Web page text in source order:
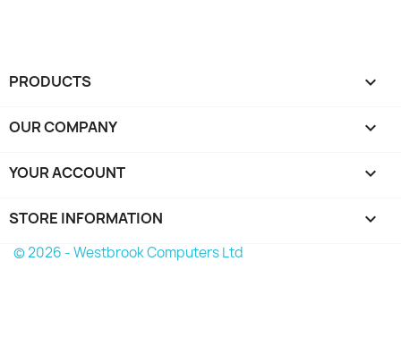
PRODUCTS 
OUR COMPANY 
YOUR ACCOUNT 
STORE INFORMATION keyboard_arrow_down
© 2026 - Westbrook Computers Ltd